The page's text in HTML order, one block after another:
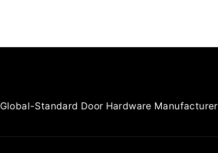
Global-Standard Door Hardware Manufacturer